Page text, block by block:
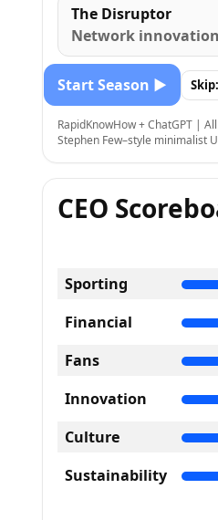
The Disruptor
Network innovation
Start Season ▶
RapidKnowHow + ChatGPT |
Stephen Few–style minimalist
CEO
Sporting
Financial
Fans
Innovation
Culture
Sustainability